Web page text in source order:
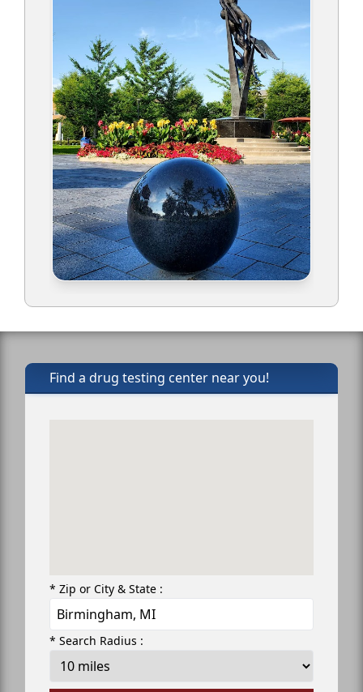
Find a drug testing center near you!
* Zip or City & State :
* Search Radius :